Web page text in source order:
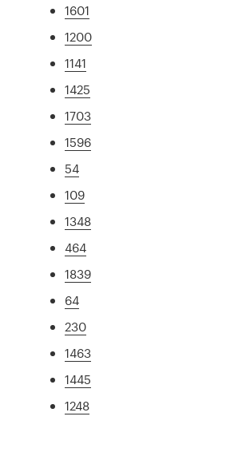
1601
1200
1141
1425
1703
1596
54
109
1348
464
1839
64
230
1463
1445
1248